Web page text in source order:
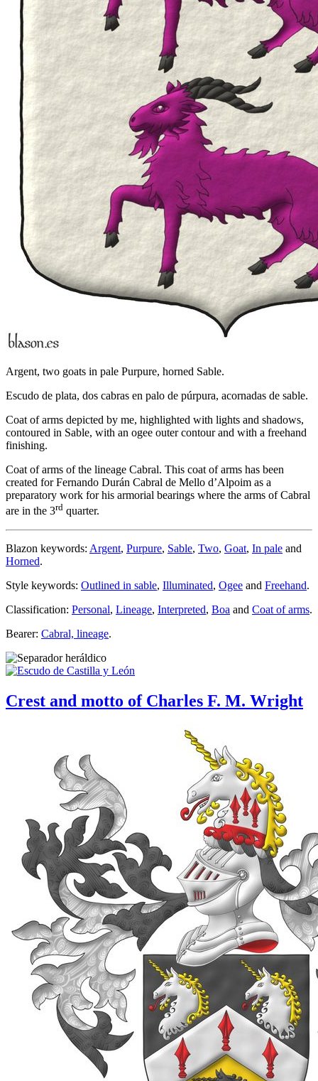
Argent, two goats in pale Purpure, horned Sable.
Escudo de plata, dos cabras en palo de púrpura, acornadas de sable.
Coat of arms depicted by me, highlighted with lights and shadows,
contoured in Sable, with an ogee outer contour and with a freehand
finishing.
Coat of arms of the lineage Cabral. This coat of arms has been
created for Fernando Durán Cabral de Mello d’Alpoim as a
preparatory work for his armorial bearings where the arms of Cabral
are in the 3rd quarter.
Blazon keywords: Argent, Purpure, Sable, Two, Goat, In pale and
Horned.
Style keywords: Outlined in sable, Illuminated, Ogee and Freehand.
Classification: Personal, Lineage, Interpreted, Boa and Coat of arms.
Bearer: Cabral, lineage.
Crest and motto of Charles F. M. Wright